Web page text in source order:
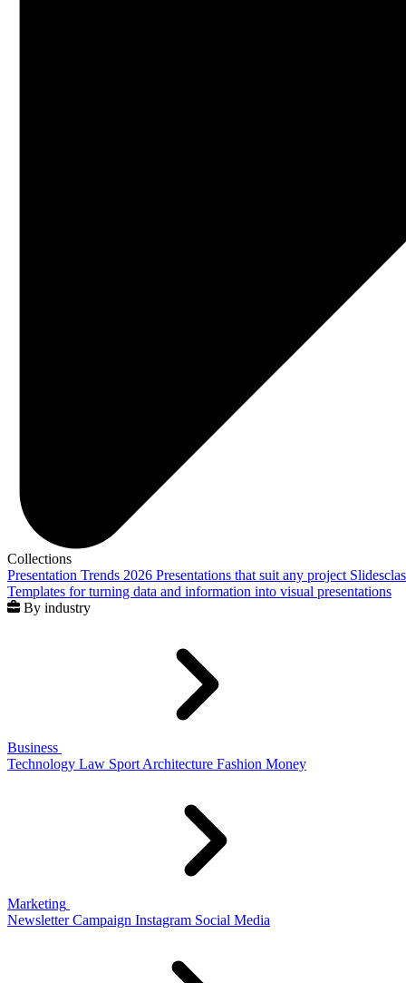
Collections
Presentation Trends 2026 Presentations that suit any project
Templates for turning data and information into visual presentations
By industry
Business
Technology Law Sport Architecture Fashion Money
Marketing
Newsletter Campaign Instagram Social Media